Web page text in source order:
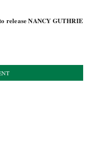
release NANCY GUTHRIE